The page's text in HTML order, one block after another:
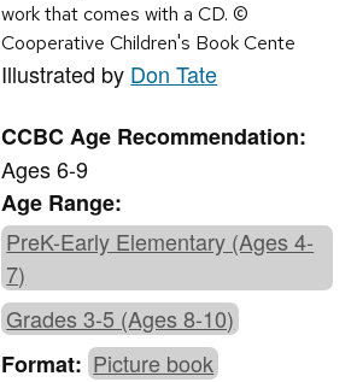
work that comes with a CD. ©
Cooperative Children's Book Cente
Illustrated by Don Tate
CCBC Age Recommendation:
Ages 6-9
Age Range:
PreK-Early Elementary (Ages 4-
7)
Grades 3-5 (Ages 8-10)
Format: Picture book